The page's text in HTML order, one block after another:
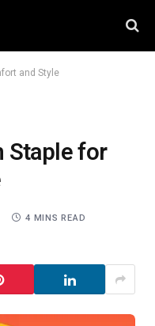
and Style
Staple for
4 MINS READ